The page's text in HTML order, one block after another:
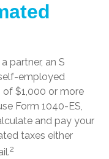
partner, an S
employed
$1,000 or more
Form 1040-ES,
and pay your
taxes either
2